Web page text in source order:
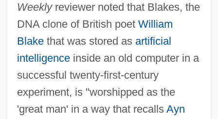
Weeklyreviewer noted that Blakes, the
DNA clone of British poet William
Blakethat was stored as artificial
intelligenceinside an old computer in a
successful twenty-first-century
experiment, is "worshipped as the
'great man' in a way that recalls Ayn